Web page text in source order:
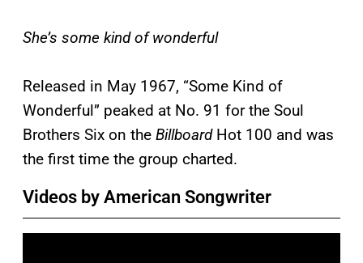
She’s some kind of wonderful
Released in May 1967, “Some Kind of
Wonderful” peaked at No. 91 for the Soul
Brothers Six on the Billboard Hot 100 and was
the first time the group charted.
Videos by American Songwriter